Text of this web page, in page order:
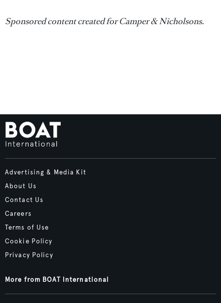
Sponsored content created for Camper & Nicholsons.
Advertising & Media Kit
About Us
Contact Us
Careers
Terms of Use
Cookie Policy
Privacy Policy
More from BOAT International